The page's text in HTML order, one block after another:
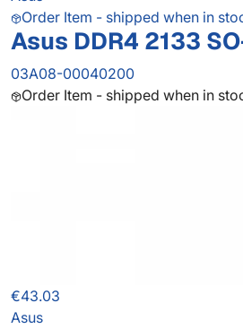
Order Item - shipped when in
Asus DDR4 2133
03A08-00040200
Order Item - shipped when in
€43.03
Asus